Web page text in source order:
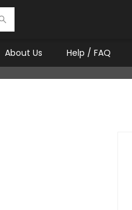
About Us Help / FAQ